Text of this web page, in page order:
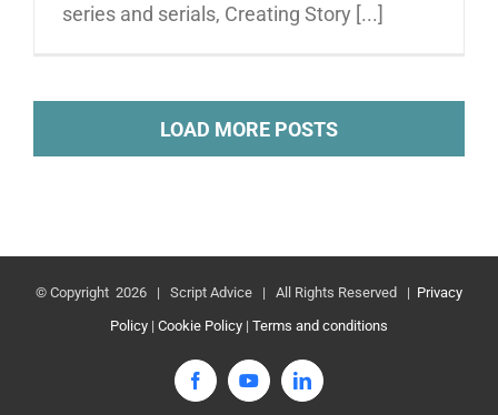
series and serials, Creating Story [...]
LOAD MORE POSTS
© Copyright 2026 | Script Advice | All Rights Reserved | Privacy
Policy | Cookie Policy | Terms and conditions
FacebookYouTubeLinkedIn